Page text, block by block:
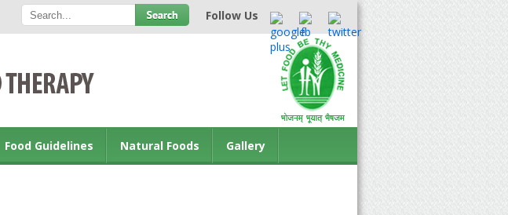
Follow Us
Food Guidelines Natural Foods Gallery